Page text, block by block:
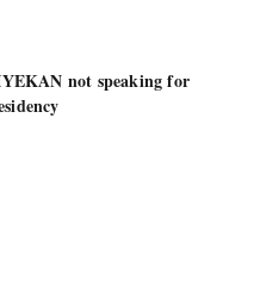
not speaking for